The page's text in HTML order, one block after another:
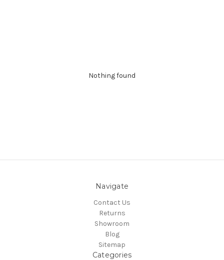
Nothing found
Navigate
Contact Us
Returns
Showroom
Blog
Sitemap
Categories